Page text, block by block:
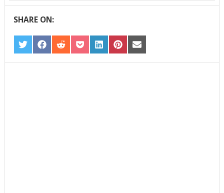
SHARE ON:
SHARE
ON
TWITTER
SHARE
ON
FACEBOOK
SHARE
ON
REDDIT
SHARE
ON
POCKET
SHARE
ON
LINKEDIN
SHARE
ON
PINTEREST
SHARE
ON
EMAIL